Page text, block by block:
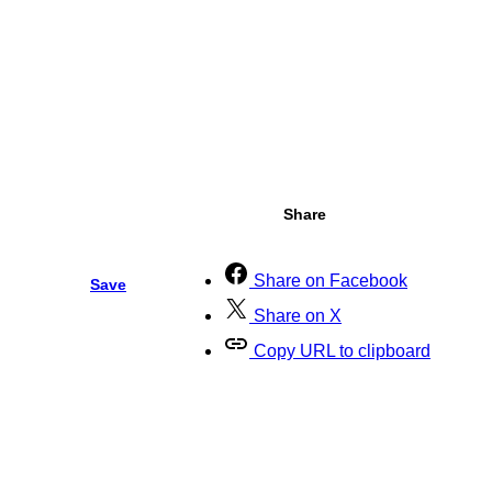
Save
Share
Share on Facebook
Share on X
Copy URL to clipboard